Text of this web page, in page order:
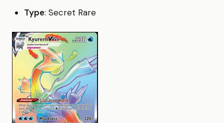
Type: Secret Rare